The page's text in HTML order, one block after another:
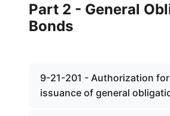
Part 2 - General
Bonds
9-21-201 - Authorization
issuance of general